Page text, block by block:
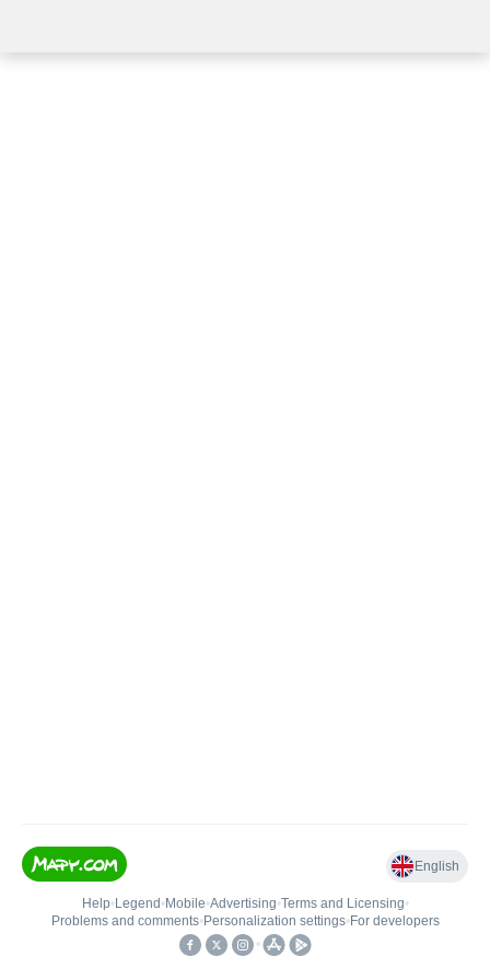
English
Help• Legend • Mobile•Advertising•Terms and Licensing•
Problems and comments• Personalization settings• For developers
•